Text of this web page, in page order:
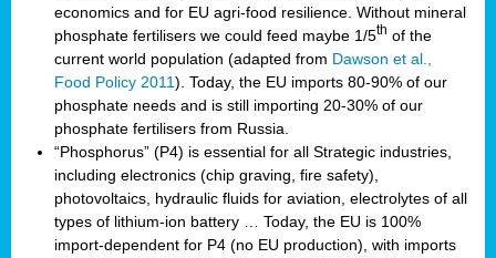
economics and for EU agri-food resilience. Without mineral
phosphate fertilisers we could feed maybe 1/5th of the
current world population (adapted from Dawson et al.,
Food Policy 2011). Today, the EU imports 80-90% of our
phosphate needs and is still importing 20-30% of our
phosphate fertilisers from Russia.
“Phosphorus” (P4) is essential for all Strategic industries,
including electronics (chip graving, fire safety),
photovoltaics, hydraulic fluids for aviation, electrolytes of all
types of lithium-ion battery … Today, the EU is 100%
import-dependent for P4 (no EU production), with imports